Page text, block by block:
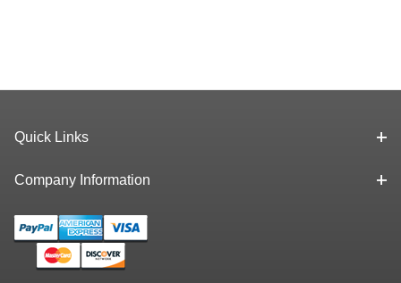
Quick Links
Company Information